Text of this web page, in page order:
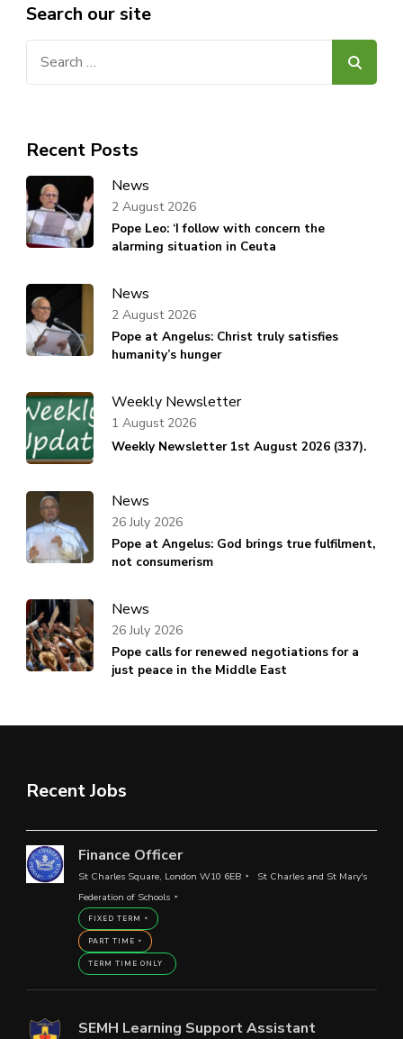
Search our site
Recent Posts
News
Pope Leo: ‘I follow with concern the
alarming situation in Ceuta
2 August 2026
News
Pope at Angelus: Christ truly satisfies
humanity’s hunger
2 August 2026
Weekly Newsletter
Weekly Newsletter 1st August 2026 (337).
1 August 2026
News
Pope at Angelus: God brings true fulfilment,
not consumerism
26 July 2026
News
Pope calls for renewed negotiations for a
just peace in the Middle East
26 July 2026
Recent Jobs
Finance Officer
St Charles Square, London W10 6EB
St Charles and St Mary's
Federation of Schools
FIXED TERM
PART TIME
TERM TIME ONLY
SEMH Learning Support Assistant